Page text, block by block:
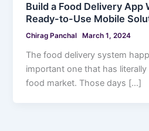
Build a Food Delivery App
Ready-to-Use Mobile
Chirag Panchal March 1, 2024
The food delivery system
important one that has
food market. Those days […]